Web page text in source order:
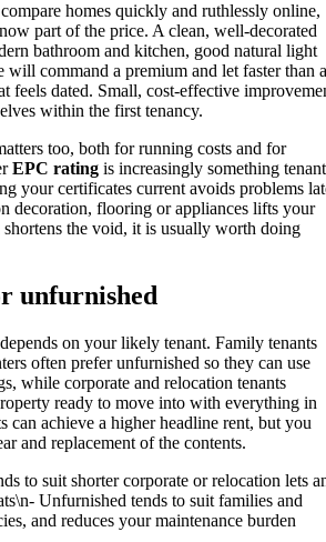
homes quickly and ruthlessly online,
part of the price. A clean, well-decorated
bathroom and kitchen, good natural light
will command a premium and let faster than
feels dated. Small, cost-effective
within the first tenancy.
too, both for running costs and for
EPC rating is increasingly something
your certificates current avoids problems
decoration, flooring or appliances lifts your
shortens the void, it is usually worth doing
unfurnished
on your likely tenant. Family tenants
often prefer unfurnished so they can use
while corporate and relocation tenants
ready to move into with everything in
can achieve a higher headline rent, but you
and replacement of the contents.
to suit shorter corporate or relocation lets
Unfurnished tends to suit families and
and reduces your maintenance burden